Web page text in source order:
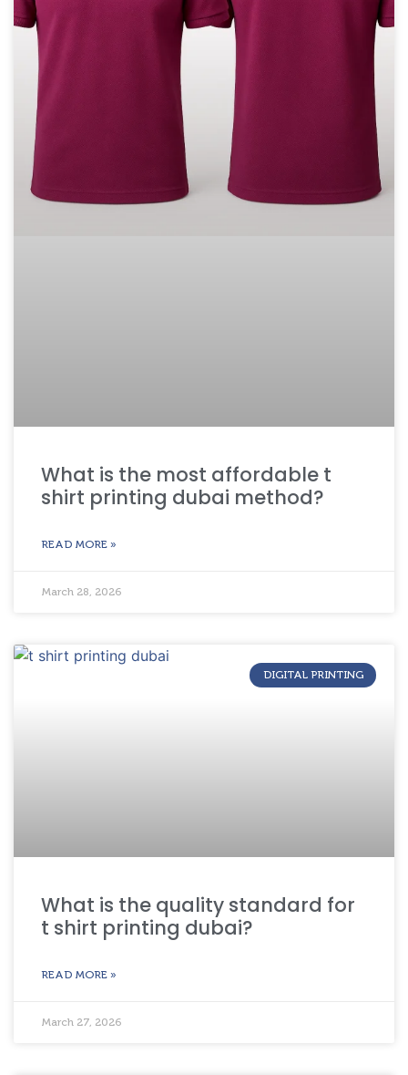
What is the most affordable t
shirt printing dubai method?
READ MORE »
March 28, 2026
DIGITAL PRINTING
What is the quality standard for
t shirt printing dubai?
READ MORE »
March 27, 2026